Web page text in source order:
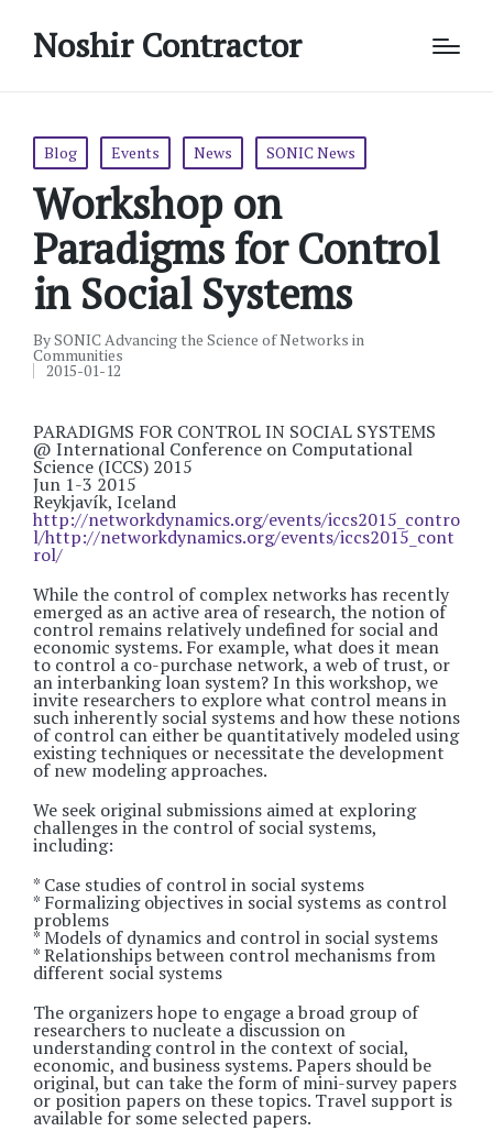
Noshir Contractor
Posted
Blog Events News SONIC News
Workshop on
Paradigms for Control
in Social Systems
Posted
by
BySONIC Advancing the Science of Networks in
Communities
2015-01-12
PARADIGMS FOR CONTROL IN SOCIAL SYSTEMS
@ International Conference on Computational
Science (ICCS) 2015
Jun 1-3 2015
Reykjavík, Iceland
http://networkdynamics.org/events/iccs2015_contro
l/http://networkdynamics.org/events/iccs2015_cont
rol/
While the control of complex networks has recently
emerged as an active area of research, the notion of
control remains relatively undefined for social and
economic systems. For example, what does it mean
to control a co-purchase network, a web of trust, or
an interbanking loan system? In this workshop, we
invite researchers to explore what control means in
such inherently social systems and how these notions
of control can either be quantitatively modeled using
existing techniques or necessitate the development
of new modeling approaches.
We seek original submissions aimed at exploring
challenges in the control of social systems,
including:
* Case studies of control in social systems
* Formalizing objectives in social systems as control
problems
* Models of dynamics and control in social systems
* Relationships between control mechanisms from
different social systems
The organizers hope to engage a broad group of
researchers to nucleate a discussion on
understanding control in the context of social,
economic, and business systems. Papers should be
original, but can take the form of mini-survey papers
or position papers on these topics. Travel support is
available for some selected papers.